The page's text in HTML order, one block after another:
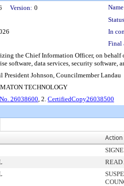
Version: 0
In
Final
the Chief Information Officer, on behalf
software, data services, security
President Johnson, Councilmember Landau
TECHNOLOGY
26038600, 2. CertifiedCopy26038500
Action
READ